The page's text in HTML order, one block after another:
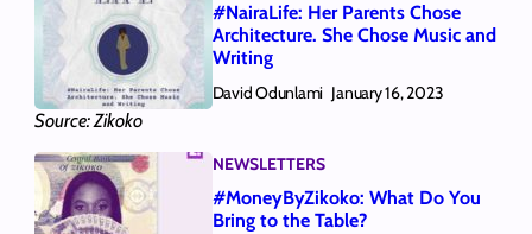
Source: Zikoko
#NairaLife: Her Parents Chose
Architecture. She Chose Music and
Writing
David Odunlami January 16, 2023
NEWSLETTERS
#MoneyByZikoko: What Do You
Bring to the Table?